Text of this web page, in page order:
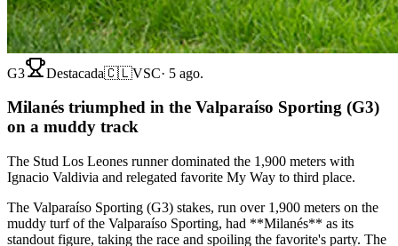
G3 Destacada🇨🇱VSC· 5 ago.
Milanés triumphed in the Valparaíso Sporting (G3)
on a muddy track
The Stud Los Leones runner dominated the 1,900 meters with
Ignacio Valdivia and relegated favorite My Way to third place.
The Valparaíso Sporting (G3) stakes, run over 1,900 meters on the
muddy turf of the Valparaíso Sporting, had **Milanés** as its
standout figure, taking the race and spoiling the favorite's party. The